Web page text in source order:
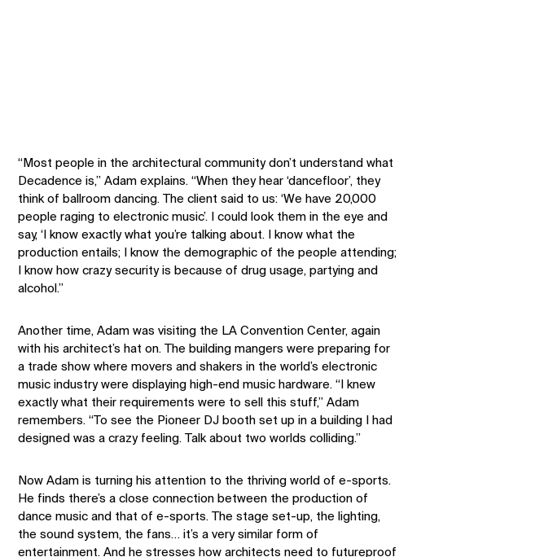
“Most people in the architectural community don’t understand what
Decadence is,” Adam explains. “When they hear ‘dancefloor’, they
think of ballroom dancing. The client said to us: ‘We have 20,000
people raging to electronic music’. I could look them in the eye and
say, ‘I know exactly what you’re talking about. I know what the
production entails; I know the demographic of the people attending;
I know how crazy security is because of drug usage, partying and
alcohol.”
Another time, Adam was visiting the LA Convention Center, again
with his architect’s hat on. The building mangers were preparing for
a trade show where movers and shakers in the world’s electronic
music industry were displaying high-end music hardware. “I knew
exactly what their requirements were to sell this stuff,” Adam
remembers. “To see the Pioneer DJ booth set up in a building I had
designed was a crazy feeling. Talk about two worlds colliding.”
Now Adam is turning his attention to the thriving world of e-sports.
He finds there’s a close connection between the production of
dance music and that of e-sports. The stage set-up, the lighting,
the sound system, the fans… it’s a very similar form of
entertainment. And he stresses how architects need to futureproof